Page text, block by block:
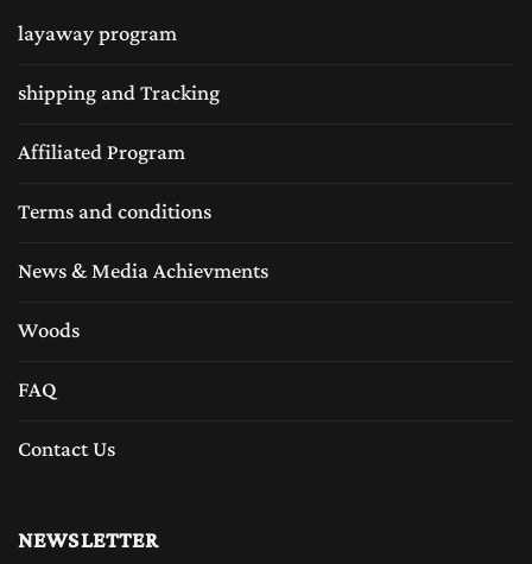
layaway program
shipping and Tracking
Affiliated Program
Terms and conditions
News & Media Achievments
Woods
FAQ
Contact Us
NEWSLETTER